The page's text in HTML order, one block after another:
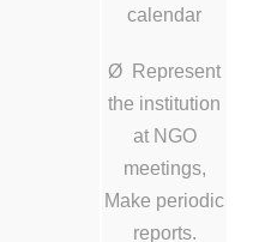
calendar
Ø Represent
the institution
at NGO
meetings,
Make periodic
reports.